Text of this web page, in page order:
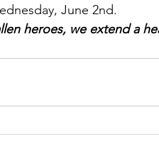
June 2nd.
heroes, we extend a